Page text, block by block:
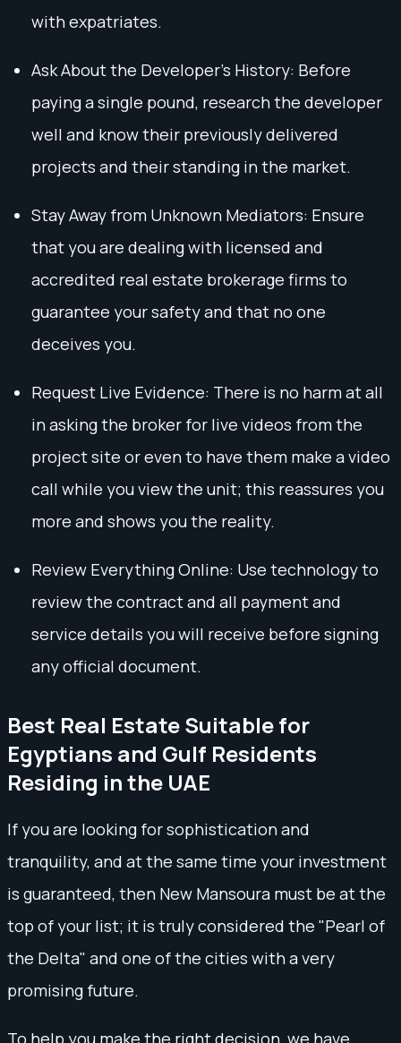
with expatriates.
Ask About the Developer’s History: Before
paying a single pound, research the developer
well and know their previously delivered
projects and their standing in the market.
Stay Away from Unknown Mediators: Ensure
that you are dealing with licensed and
accredited real estate brokerage firms to
guarantee your safety and that no one
deceives you.
Request Live Evidence: There is no harm at all
in asking the broker for live videos from the
project site or even to have them make a video
call while you view the unit; this reassures you
more and shows you the reality.
Review Everything Online: Use technology to
review the contract and all payment and
service details you will receive before signing
any official document.
Best Real Estate Suitable for
Egyptians and Gulf Residents
Residing in the UAE
If you are looking for sophistication and
tranquility, and at the same time your investment
is guaranteed, then New Mansoura must be at the
top of your list; it is truly considered the "Pearl of
the Delta" and one of the cities with a very
promising future.
To help you make the right decision, we have